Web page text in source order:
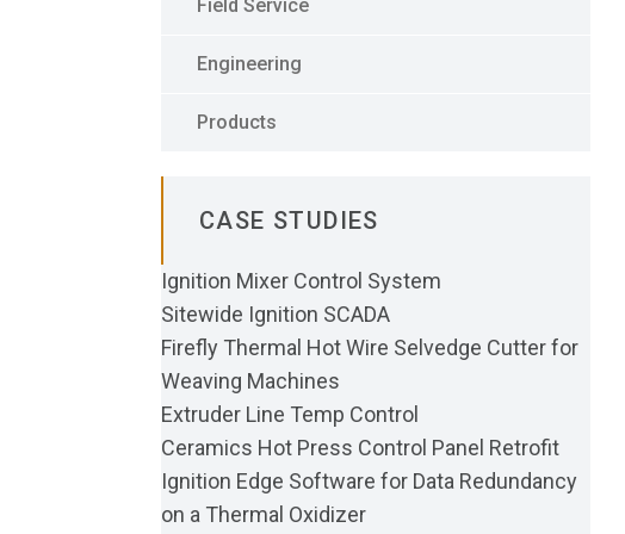
Field Service
Engineering
Products
CASE STUDIES
Ignition Mixer Control System
Sitewide Ignition SCADA
Firefly Thermal Hot Wire Selvedge Cutter for
Weaving Machines
Extruder Line Temp Control
Ceramics Hot Press Control Panel Retrofit
Ignition Edge Software for Data Redundancy
on a Thermal Oxidizer